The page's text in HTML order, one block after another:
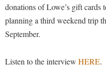
Student Community Services
Student Government
donations of Lowe’s gift
planning a third weekend trip
September.
Listen to the interview HERE.